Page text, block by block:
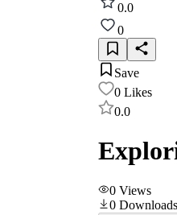
0.0
0
Save
0 Likes
0.0
0 Views
0 Downloads